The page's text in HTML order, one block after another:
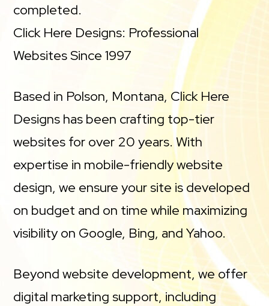
completed.
Click Here Designs: Professional
Websites Since 1997
Based in Polson, Montana, Click Here
Designs has been crafting top-tier
websites for over 20 years. With
expertise in mobile-friendly website
design, we ensure your site is developed
on budget and on time while maximizing
visibility on Google, Bing, and Yahoo.
Beyond website development, we offer
digital marketing support, including